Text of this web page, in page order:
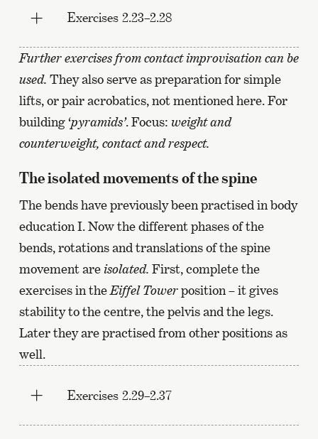
Exercises 2.23–2.28
Further exercises from contact improvisation can be
used. They also serve as preparation for simple
lifts, or pair acrobatics, not mentioned here. For
building ‘pyramids’. Focus: weight and
counterweight, contact and respect.
The isolated movements of the spine
The bends have previously been practised in body
education I. Now the different phases of the
bends, rotations and translations of the spine
movement are isolated. First, complete the
exercises in the Eiffel Towerposition – it gives
stability to the centre, the pelvis and the legs.
Later they are practised from other positions as
well.
Exercises 2.29–2.37